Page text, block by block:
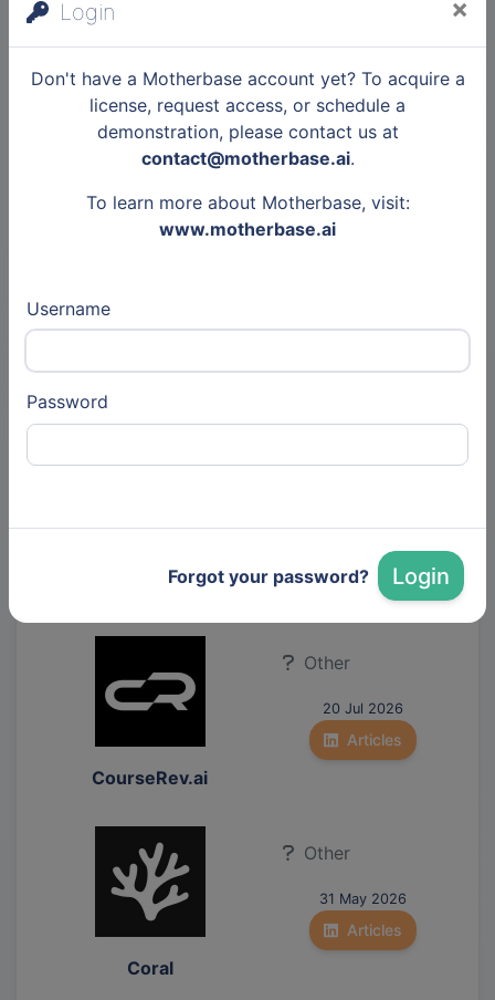
Login ×
Don't have a Motherbase account yet? To acquire a
license, request access, or schedule a
demonstration, please contact us at
contact@motherbase.ai.
To learn more about Motherbase, visit:
www.motherbase.ai
Username
Password
Forgot your password? Login
Rusty Monkey
Other
31 May 2026
Articles
7 Jul 2026
Zeix AG
Other
Articles
CourseRev.ai
Other
20 Jul 2026
Articles
Coral
Other
31 May 2026
Articles